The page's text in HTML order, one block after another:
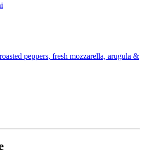
peppers, fresh mozzarella, arugula &